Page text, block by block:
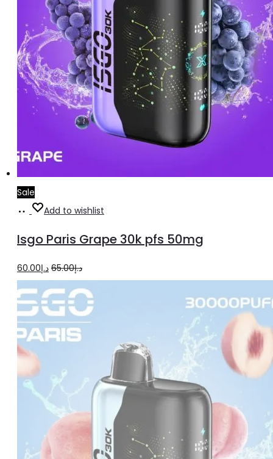
Sale
Add
cart
Add to wishlist
Isgo Paris Grape 30k pfs 50mg
د.إ65.00
Original
price
was:
د.إ65.00.
د.إ60.00
Current
price
is: